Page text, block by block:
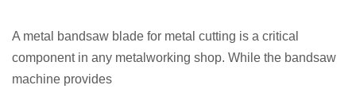
A metal bandsaw blade for metal cutting is a critical
component in any metalworking shop. While the bandsaw
machine provides